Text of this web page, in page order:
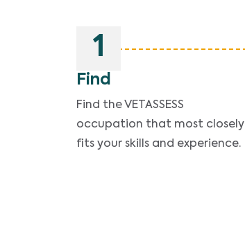
1
Find
Find the VETASSESS
occupation that most closely
fits your skills and experience.